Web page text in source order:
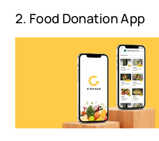
Online Marketplace
App
AI Reel Generator
AI Translation App DeepL
Budget
2. Food Donation App